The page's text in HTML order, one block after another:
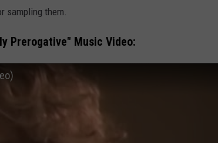
sampling them.
Prerogative" Music Video: